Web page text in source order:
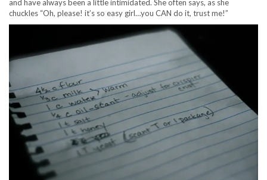
and have always been a little intimidated. She often says, as she
chuckles “Oh, please! it’s so easy girl…you CAN do it, trust me!”